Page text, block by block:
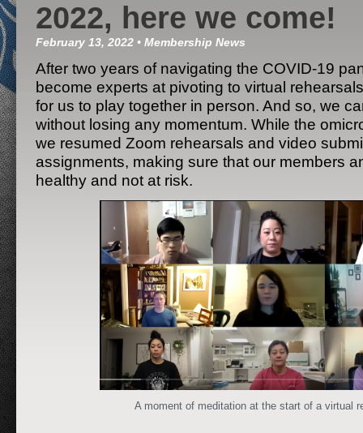
2022, here we come!
February 13, 2022 • Membership News
After two years of navigating the COVID-19
become experts at pivoting to virtual
for us to play together in person. And so, we
without losing any momentum. While the
we resumed Zoom rehearsals and video
assignments, making sure that our members
healthy and not at risk.
A moment of meditation at the start of a virtual